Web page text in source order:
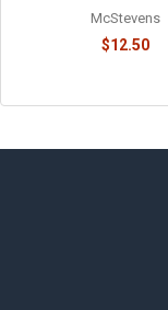
McStevens
$12.50